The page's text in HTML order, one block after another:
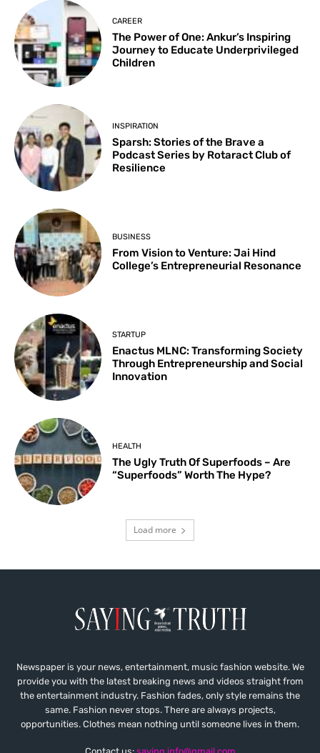
CAREER
The Power of One: Ankur’s Inspiring
Journey to Educate Underprivileged
Children
INSPIRATION
Sparsh: Stories of the Brave a
Podcast Series by Rotaract Club of
Resilience
BUSINESS
From Vision to Venture: Jai Hind
College’s Entrepreneurial Resonance
STARTUP
Enactus MLNC: Transforming Society
Through Entrepreneurship and Social
Innovation
HEALTH
The Ugly Truth Of Superfoods – Are
“Superfoods” Worth The Hype?
Load more
Newspaper is your news, entertainment, music fashion website. We
provide you with the latest breaking news and videos straight from
the entertainment industry. Fashion fades, only style remains the
same. Fashion never stops. There are always projects,
opportunities. Clothes mean nothing until someone lives in them.